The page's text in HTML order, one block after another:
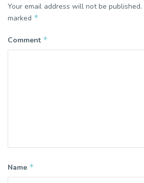
Your email address will not be published.
marked *
Comment *
Name *